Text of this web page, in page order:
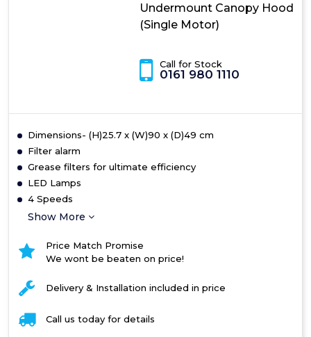
Undermount Canopy Hood
(Single Motor)
Call for Stock
0161 980 1110
Dimensions- (H)25.7 x (W)90 x (D)49 cm
Filter alarm
Grease filters for ultimate efficiency
LED Lamps
4 Speeds
Show More
Price Match Promise
We wont be beaten on price!
Delivery & Installation included in price
Call us today for details